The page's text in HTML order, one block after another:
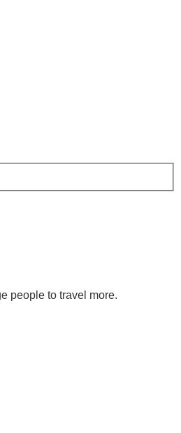
people to travel more.